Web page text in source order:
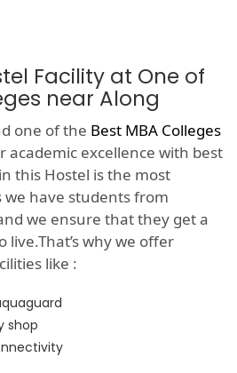
Facility at One of
near Along
one of the Best MBA Colleges
academic excellence with best
this Hostel is the most
we have students from
we ensure that they get a
live.That’s why we offer
like :
shop